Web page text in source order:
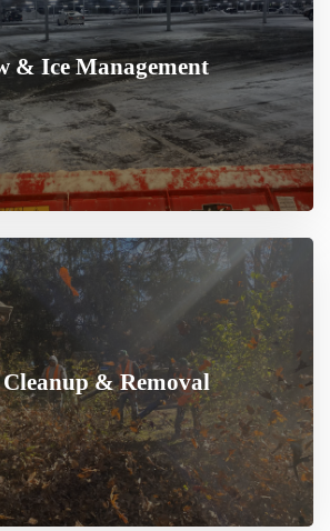
& Ice Management
& Removal